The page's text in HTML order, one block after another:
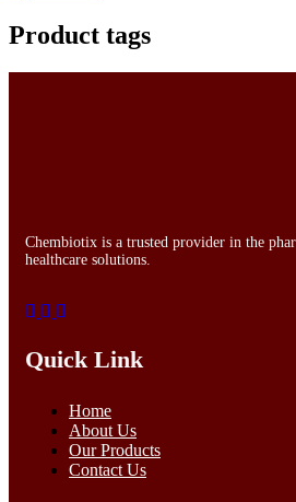
Product tags
Chembiotix is a trusted provider in the
healthcare solutions.
Quick Link
Home
About Us
Our Products
Contact Us